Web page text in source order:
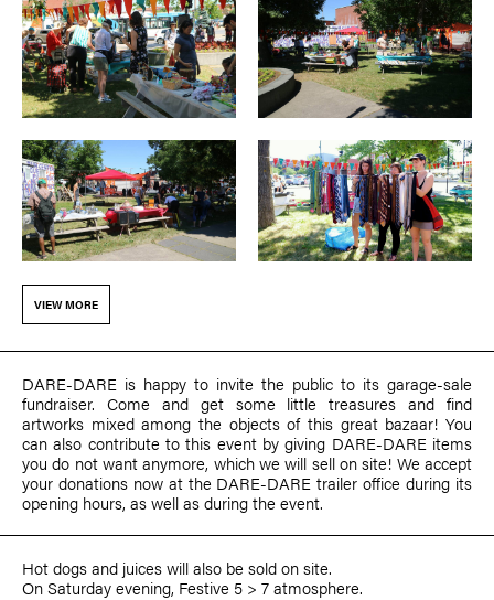
VIEW MORE
DARE-DARE is happy to invite the public to its garage-sale
fundraiser. Come and get some little treasures and find
artworks mixed among the objects of this great bazaar! You
can also contribute to this event by giving DARE-DARE items
you do not want anymore, which we will sell on site! We accept
your donations now at the DARE-DARE trailer office during its
opening hours, as well as during the event.
Hot dogs and juices will also be sold on site.
On Saturday evening, Festive 5 > 7 atmosphere.